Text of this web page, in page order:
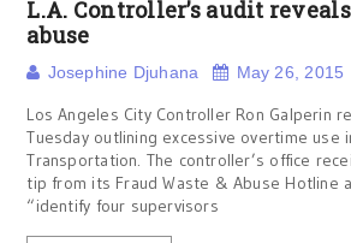
L.A. Controller’s audit
abuse
Josephine Djuhana May 26, 2015
Los Angeles City Controller Ron Galperin
Tuesday outlining excessive overtime
Transportation. The controller’s office
tip from its Fraud Waste & Abuse Hotline
“identify four supervisors